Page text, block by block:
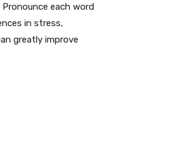
each word
in stress,
greatly improve